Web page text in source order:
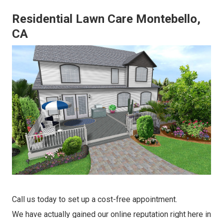
Residential Lawn Care Montebello,
CA
Call us today to set up a cost-free appointment.
We have actually gained our online reputation right here in